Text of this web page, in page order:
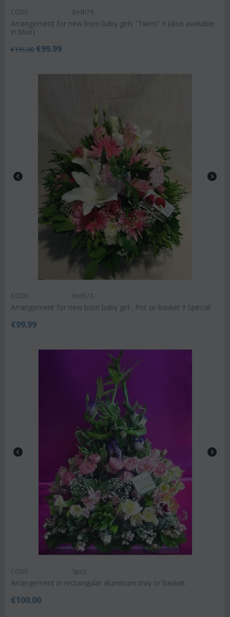
CODE: Birth79
Arrangement for new born baby girls "Twins" !! (also available
in blue)
€115.00 €99.99
CODE: Birth73
Arrangement for new born baby girl . Pot or basket !! Special
€99.99
CODE: Spc2
Arrangement in rectangular aluminum tray or basket.
€100.00